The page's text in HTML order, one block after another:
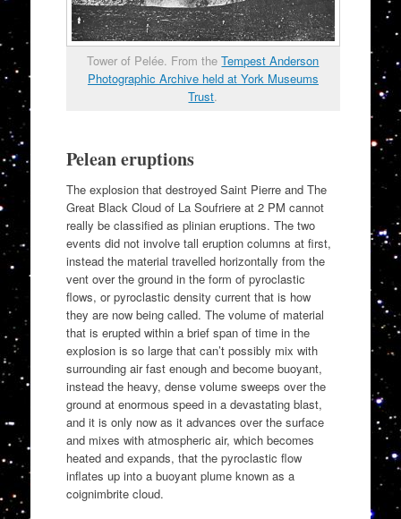
Tower of Pelée. From theTempest Anderson
Photographic Archive held at York Museums
Trust.
Pelean eruptions
The explosion that destroyed Saint Pierre and The
Great Black Cloud of La Soufriere at 2 PM cannot
really be classified as plinian eruptions. The two
events did not involve tall eruption columns at first,
instead the material travelled horizontally from the
vent over the ground in the form of pyroclastic
flows, or pyroclastic density current that is how
they are now being called. The volume of material
that is erupted within a brief span of time in the
explosion is so large that can’t possibly mix with
surrounding air fast enough and become buoyant,
instead the heavy, dense volume sweeps over the
ground at enormous speed in a devastating blast,
and it is only now as it advances over the surface
and mixes with atmospheric air, which becomes
heated and expands, that the pyroclastic flow
inflates up into a buoyant plume known as a
coignimbrite cloud.